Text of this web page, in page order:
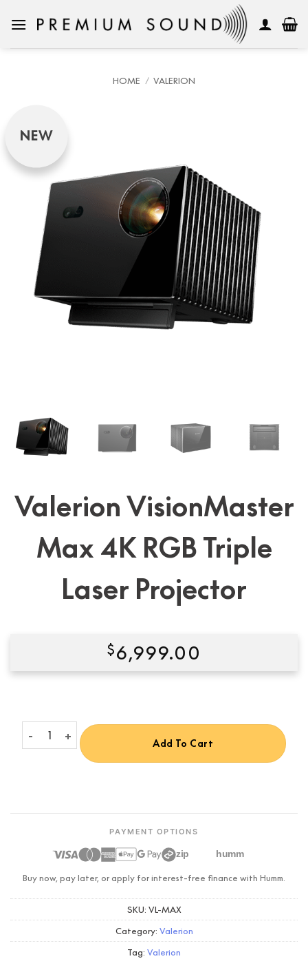
HOME / VALERION
NEW
Valerion VisionMaster
Max 4K RGB Triple
Laser Projector
$6,999.00
Valerion VisionMaster Max 4K RGB Triple Laser Projector
Add To Cart
PAYMENT OPTIONS
zip humm
Buy now, pay later, or apply for interest-free finance with Humm.
SKU: VL-MAX
Category: Valerion
Tag: Valerion